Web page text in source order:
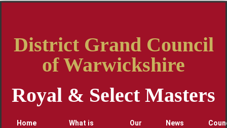
District Grand Council
of Warwickshire
Royal & Select Masters
Home What is Our News